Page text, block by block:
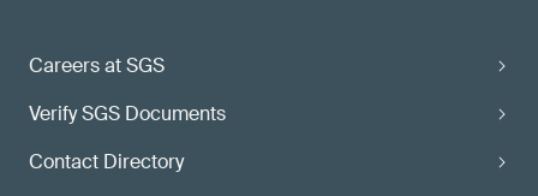
Careers at SGS
Verify SGS Documents
Contact Directory